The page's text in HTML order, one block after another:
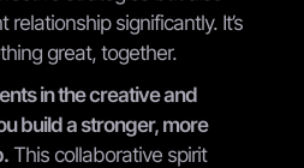
significantly. It’s
great, together.
in the creative and
build a stronger, more
This collaborative spirit